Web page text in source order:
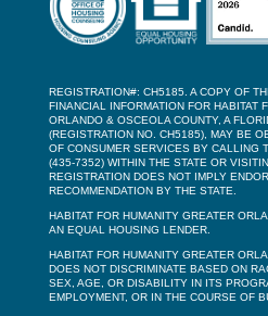
REGISTRATION#: CH5185. A COPY OF
FINANCIAL INFORMATION FOR HABITAT
ORLANDO & OSCEOLA COUNTY, A
(REGISTRATION NO. CH5185), MAY BE
OF CONSUMER SERVICES BY CALLING
(435-7352) WITHIN THE STATE OR
REGISTRATION DOES NOT IMPLY
RECOMMENDATION BY THE STATE.
HABITAT FOR HUMANITY GREATER
AN EQUAL HOUSING LENDER.
HABITAT FOR HUMANITY GREATER
DOES NOT DISCRIMINATE BASED ON
SEX, AGE, OR DISABILITY IN ITS
EMPLOYMENT, OR IN THE COURSE OF